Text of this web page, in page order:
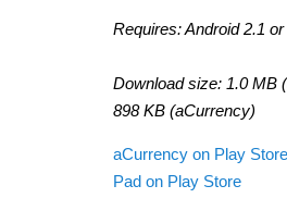
Requires: Android 2.1
Download size: 1.0 MB
898 KB (aCurrency)
aCurrency on Play Store
Pad on Play Store